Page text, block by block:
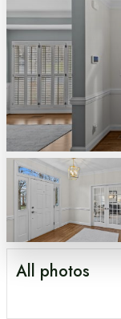
All photos